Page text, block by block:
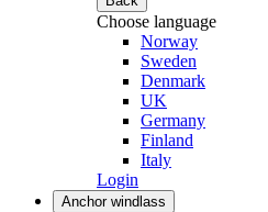
Choose language
Norway
Sweden
Denmark
UK
Germany
Finland
Italy
Login
Anchor windlass